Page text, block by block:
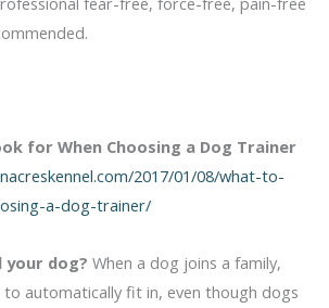
for When Choosing a Dog Trainer
2017/01/08/what-to-
a-dog-trainer/
your dog? When a dog joins a family,
automatically fit in, even though dogs